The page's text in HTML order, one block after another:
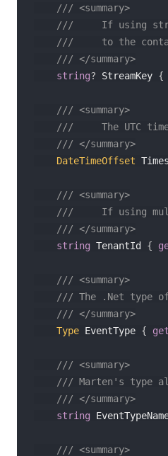
/// <summary>
///     If using
///     to the
/// </summary>
string? StreamKey {
/// <summary>
///     The UTC
/// </summary>
DateTimeOffset
/// <summary>
///     If using
/// </summary>
string TenantId {
/// <summary>
/// The .Net type
/// </summary>
Type EventType { get
/// <summary>
/// Marten's type
/// </summary>
string
/// <summary>